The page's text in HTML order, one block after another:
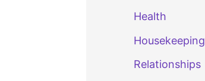
Health
Housekeeping
Relationships